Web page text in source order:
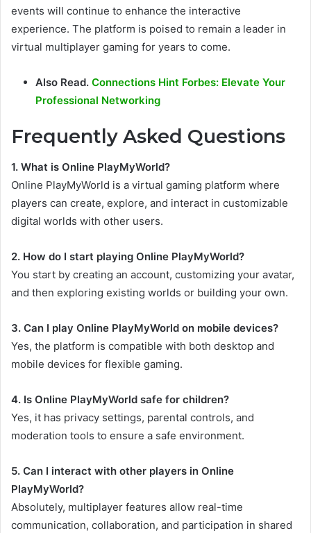
events will continue to enhance the interactive
experience. The platform is poised to remain a leader in
virtual multiplayer gaming for years to come.
Also Read. Connections Hint Forbes: Elevate Your
Professional Networking
Frequently Asked Questions
1. What is Online PlayMyWorld?
Online PlayMyWorld is a virtual gaming platform where
players can create, explore, and interact in customizable
digital worlds with other users.
2. How do I start playing Online PlayMyWorld?
You start by creating an account, customizing your avatar,
and then exploring existing worlds or building your own.
3. Can I play Online PlayMyWorld on mobile devices?
Yes, the platform is compatible with both desktop and
mobile devices for flexible gaming.
4. Is Online PlayMyWorld safe for children?
Yes, it has privacy settings, parental controls, and
moderation tools to ensure a safe environment.
5. Can I interact with other players in Online
PlayMyWorld?
Absolutely, multiplayer features allow real-time
communication, collaboration, and participation in shared